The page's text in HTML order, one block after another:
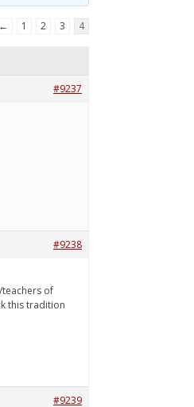
← 1 2 3 4
#9237
#9238
of
this tradition
#9239